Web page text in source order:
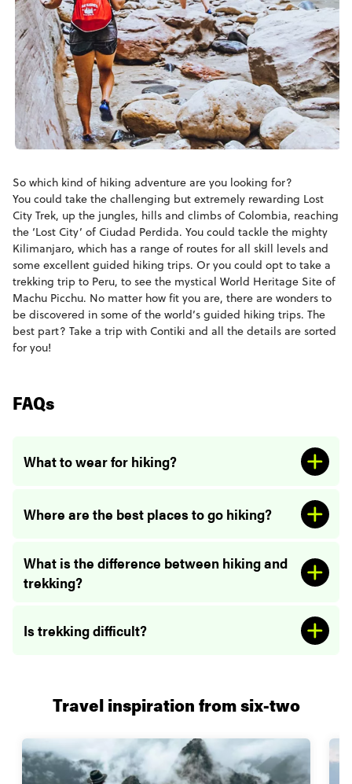
So which kind of hiking adventure are you looking for?
You could take the challenging but extremely rewarding Lost
City Trek, up the jungles, hills and climbs of Colombia, reaching
the ‘Lost City’ of Ciudad Perdida. You could tackle the mighty
Kilimanjaro, which has a range of routes for all skill levels and
some excellent guided hiking trips. Or you could opt to take a
trekking trip to Peru, to see the mystical World Heritage Site of
Machu Picchu. No matter how fit you are, there are wonders to
be discovered in some of the world’s guided hiking trips. The
best part? Take a trip with Contiki and all the details are sorted
for you!
FAQs
What to wear for hiking?
Where are the best places to go hiking?
What is the difference between hiking and
trekking?
Is trekking difficult?
Travel inspiration from six-two